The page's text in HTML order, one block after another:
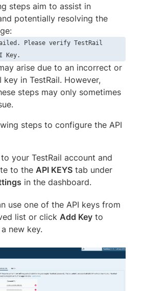
steps aim to assist in
potentially resolving the
Please verify TestRail
Key.
arise due to an incorrect or
key in TestRail. However,
steps may only sometimes
steps to configure the API
your TestRail account and
to the API KEYS tab under
in the dashboard.
use one of the API keys from
list or click Add Key to
new key.